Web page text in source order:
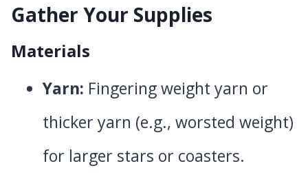
Gather Your Supplies
Materials
Yarn: Fingering weight yarn or
thicker yarn (e.g., worsted weight)
for larger stars or coasters.